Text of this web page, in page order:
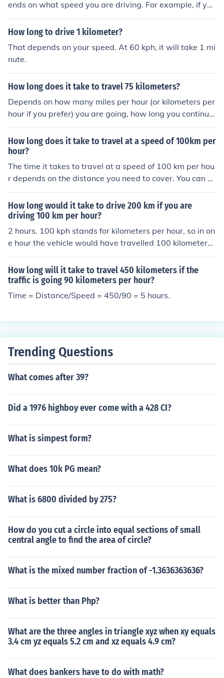
ends on what speed you are driving. For example, if you
are driving at a speed of 50 kilometers per hour, it woul
d take you about five and a half hours.
How long to drive 1 kilometer?
That depends on your speed. At 60 kph, it will take 1 mi
nute.
How long does it take to travel 75 kilometers?
Depends on how many miles per hour (or kilometers per
hour if you prefer) you are going, how long you continue
that speed, time waiting in traffic if there is any, and ho
w many stops are made and how long they are
How long does it take to travel at a speed of 100km per
hour?
The time it takes to travel at a speed of 100 km per hou
r depends on the distance you need to cover. You can c
alculate the time using the formula: time = distance/spe
ed. For example, to travel 100 kilometers at that speed
would take 1 hour, while traveling 200 kilometers woul
d take 2 hours.
How long would it take to drive 200 km if you are
driving 100 km per hour?
2 hours. 100 kph stands for kilometers per hour, so in on
e hour the vehicle would have travelled 100 kilometers.
It would take an additional hour at that same speed to r
each 200 kilometers.
How long will it take to travel 450 kilometers if the
traffic is going 90 kilometers per hour?
Time = Distance/Speed = 450/90 = 5 hours.
Trending Questions
What comes after 39?
Did a 1976 highboy ever come with a 428 CI?
What is simpest form?
What does 10k PG mean?
What is 6800 divided by 275?
How do you cut a circle into equal sections of small
central angle to find the area of circle?
What is the mixed number fraction of -1.3636363636?
What is better than Php?
What are the three angles in triangle xyz when xy equals
3.4 cm yz equals 5.2 cm and xz equals 4.9 cm?
What does bankers have to do with math?